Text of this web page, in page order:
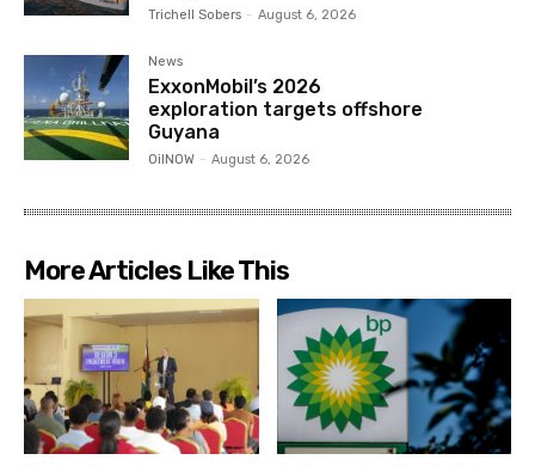
Trichell Sobers - August 6, 2026
News
ExxonMobil’s 2026
exploration targets offshore
Guyana
OilNOW - August 6, 2026
More Articles Like This